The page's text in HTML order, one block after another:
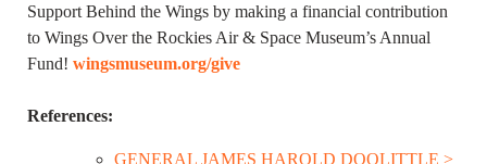
Support Behind the Wings by making a financial contribution
to Wings Over the Rockies Air & Space Museum’s Annual
Fund! wingsmuseum.org/give
References:
GENERAL JAMES HAROLD DOOLITTLE >